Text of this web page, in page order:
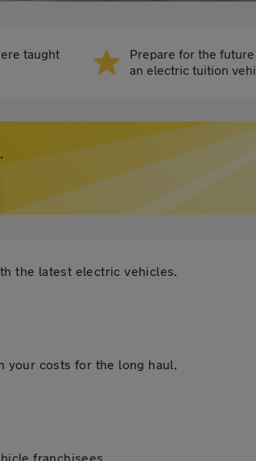
taught
Prepare for the
an electric tuition
the latest electric vehicles.
your costs for the long haul.
franchisees.